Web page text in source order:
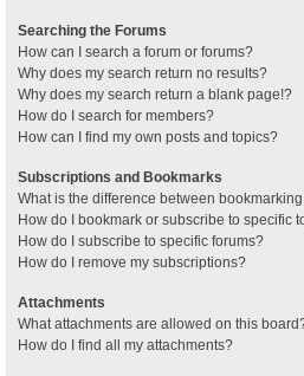
Searching the Forums
How can I search a forum or forums?
Why does my search return no results?
Why does my search return a blank page!?
How do I search for members?
How can I find my own posts and topics?
Subscriptions and Bookmarks
What is the difference between
How do I bookmark or subscribe to specific
How do I subscribe to specific forums?
How do I remove my subscriptions?
Attachments
What attachments are allowed on this
How do I find all my attachments?